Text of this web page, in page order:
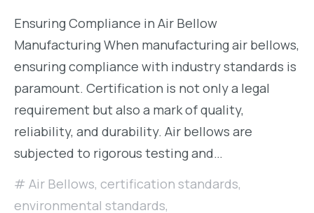
Ensuring Compliance in Air Bellow
Manufacturing When manufacturing air bellows,
ensuring compliance with industry standards is
paramount. Certification is not only a legal
requirement but also a mark of quality,
reliability, and durability. Air bellows are
subjected to rigorous testing and…
Air Bellows, certification standards,
environmental standards,